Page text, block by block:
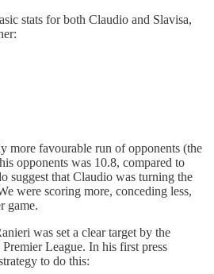
stats for both Claudio and Slavisa,
more favourable run of opponents (the
opponents was 10.8, compared to
suggest that Claudio was turning the
were scoring more, conceding less,
game.
was set a clear target by the
League. In his first press
to do this: